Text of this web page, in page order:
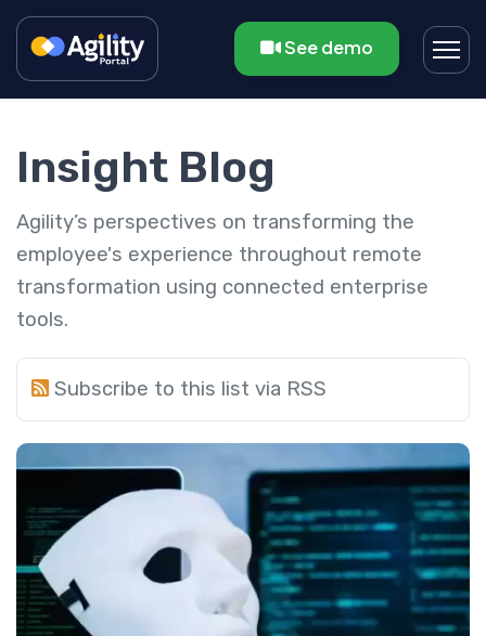
See demo
Insight Blog
Agility’s perspectives on transforming the
employee's experience throughout remote
transformation using connected enterprise
tools.
Subscribe to this list via RSS